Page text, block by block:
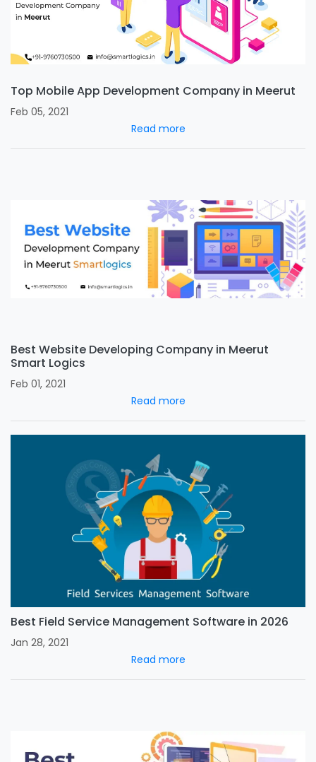
Top Mobile App Development Company in Meerut
Feb 05, 2021
Read more
Best Website Developing Company in Meerut
Smart Logics
Feb 01, 2021
Read more
Best Field Service Management Software in 2026
Jan 28, 2021
Read more